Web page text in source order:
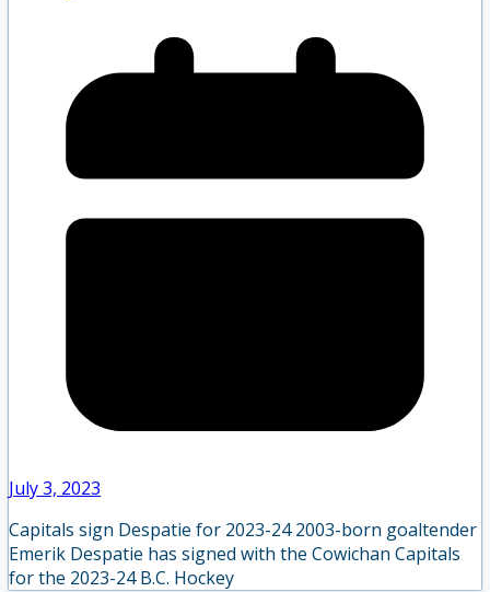
July 3, 2023
Capitals sign Despatie for 2023-24 2003-born goaltender
Emerik Despatie has signed with the Cowichan Capitals
for the 2023-24 B.C. Hockey